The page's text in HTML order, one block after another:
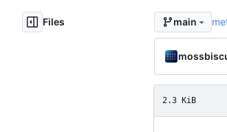
Files main
2.3 KiB